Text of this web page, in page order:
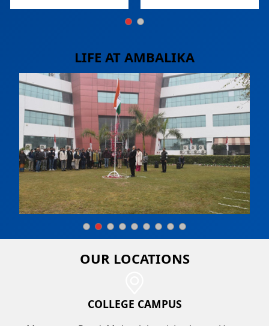
LIFE AT AMBALIKA
OUR LOCATIONS
COLLEGE CAMPUS